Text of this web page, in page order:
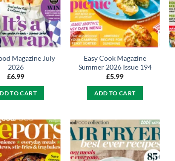
Magazine July
2026
£6.99
TO CART
Easy Cook Magazine
Summer 2026 Issue 194
£5.99
ADD TO CART